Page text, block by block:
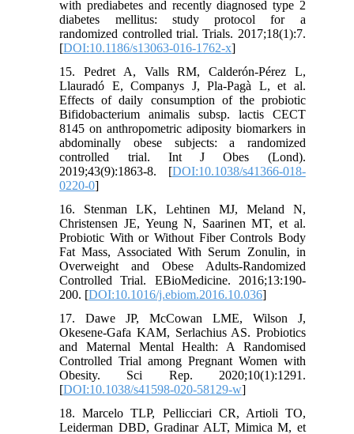
with prediabetes and recently diagnosed type 2
diabetes mellitus: study protocol for a
randomized controlled trial. Trials. 2017;18(1):7.
[DOI:10.1186/s13063-016-1762-x]
15. Pedret A, Valls RM, Calderón-Pérez L,
Llauradó E, Companys J, Pla-Pagà L, et al.
Effects of daily consumption of the probiotic
Bifidobacterium animalis subsp. lactis CECT
8145 on anthropometric adiposity biomarkers in
abdominally obese subjects: a randomized
controlled trial. Int J Obes (Lond).
2019;43(9):1863-8. [DOI:10.1038/s41366-018-
0220-0]
16. Stenman LK, Lehtinen MJ, Meland N,
Christensen JE, Yeung N, Saarinen MT, et al.
Probiotic With or Without Fiber Controls Body
Fat Mass, Associated With Serum Zonulin, in
Overweight and Obese Adults-Randomized
Controlled Trial. EBioMedicine. 2016;13:190-
200. [DOI:10.1016/j.ebiom.2016.10.036]
17. Dawe JP, McCowan LME, Wilson J,
Okesene-Gafa KAM, Serlachius AS. Probiotics
and Maternal Mental Health: A Randomised
Controlled Trial among Pregnant Women with
Obesity. Sci Rep. 2020;10(1):1291.
[DOI:10.1038/s41598-020-58129-w]
18. Marcelo TLP, Pellicciari CR, Artioli TO,
Leiderman DBD, Gradinar ALT, Mimica M, et